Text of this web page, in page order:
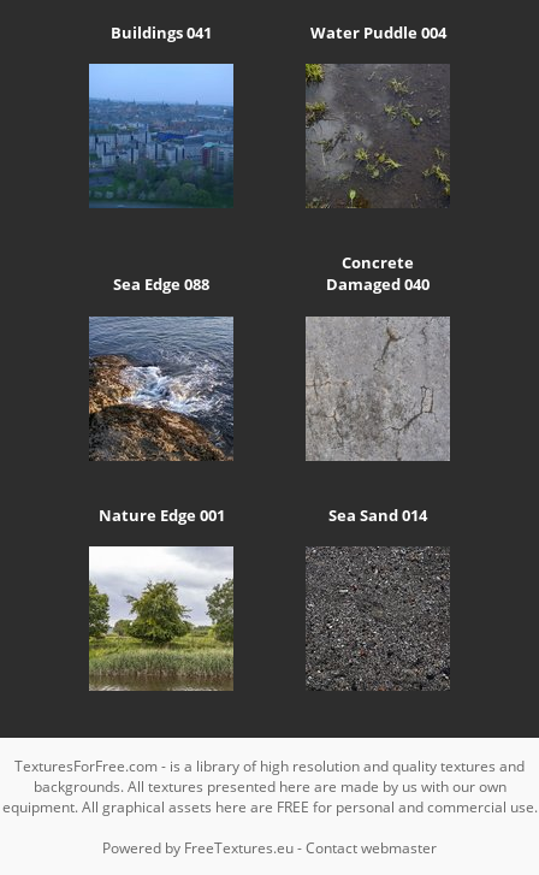
Buildings 041 Water Puddle 004
Sea Edge 088
Concrete
Damaged 040
Nature Edge 001 Sea Sand 014
TexturesForFree.com - is a library of high resolution and quality textures and
backgrounds. All textures presented here are made by us with our own
equipment. All graphical assets here are FREE for personal and commercial use.
Powered by FreeTextures.eu-Contact webmaster